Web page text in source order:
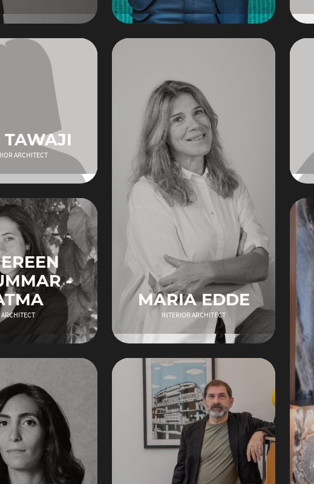
TAWAJI
ARCHITECT
MARIA EDDE
INTERIOR ARCHITECT
-
ARCHITECT